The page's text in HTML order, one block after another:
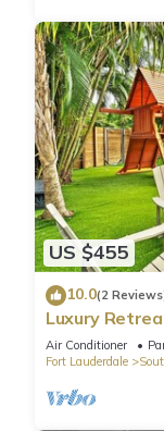
US $455
10.0(2
Luxury
Tub & Games
Air Conditioner
Fort Lauderdale